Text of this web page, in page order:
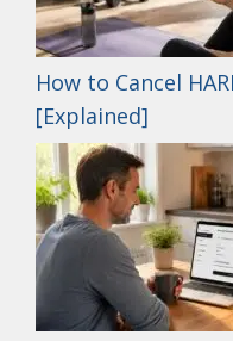
How to Cancel
[Explained]